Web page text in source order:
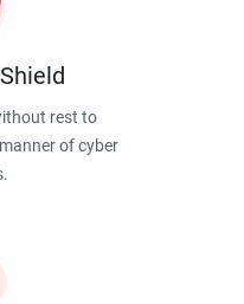
rest to
of cyber